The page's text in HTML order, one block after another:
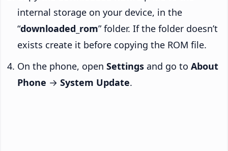
internal storage on your device, in the
“downloaded_rom” folder. If the folder doesn’t
exists create it before copying the ROM file.
On the phone, open Settings and go to About
Phone → System Update.